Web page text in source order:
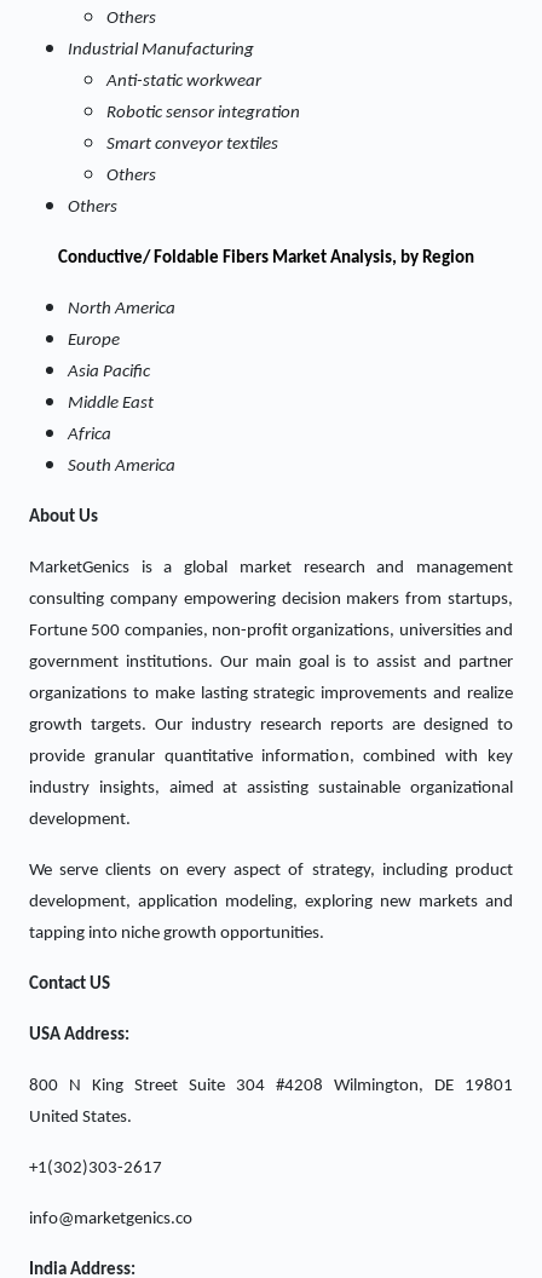
Others
Industrial Manufacturing
Anti-static workwear
Robotic sensor integration
Smart conveyor textiles
Others
Others
Conductive/ Foldable Fibers Market Analysis, by Region
North America
Europe
Asia Pacific
Middle East
Africa
South America
About Us
MarketGenics is a global market research and management
consulting company empowering decision makers from startups,
Fortune 500 companies, non-profit organizations, universities and
government institutions. Our main goal is to assist and partner
organizations to make lasting strategic improvements and realize
growth targets. Our industry research reports are designed to
provide granular quantitative information, combined with key
industry insights, aimed at assisting sustainable organizational
development.
We serve clients on every aspect of strategy, including product
development, application modeling, exploring new markets and
tapping into niche growth opportunities.
Contact US
USA Address:
800 N King Street Suite 304 #4208 Wilmington, DE 19801
United States.
+1(302)303-2617
info@marketgenics.co
India Address: